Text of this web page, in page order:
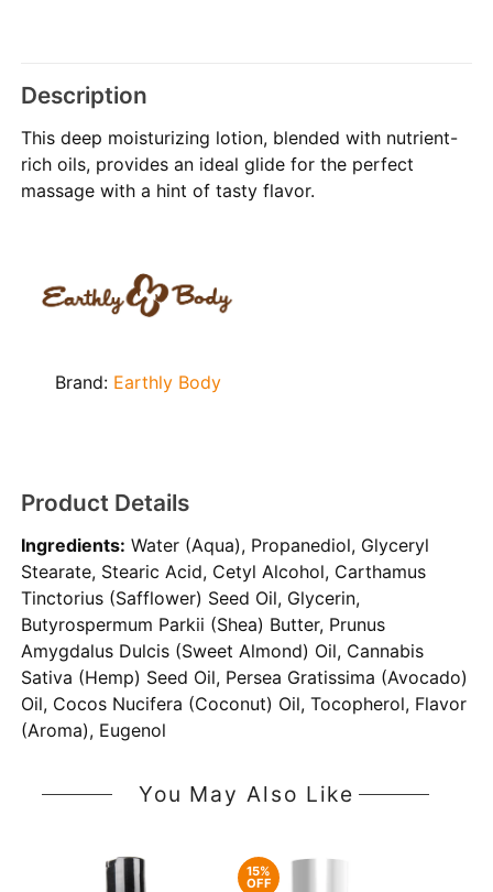
Description
This deep moisturizing lotion, blended with nutrient-
rich oils, provides an ideal glide for the perfect
massage with a hint of tasty flavor.
Brand: Earthly Body
Product Details
Ingredients: Water (Aqua), Propanediol, Glyceryl
Stearate, Stearic Acid, Cetyl Alcohol, Carthamus
Tinctorius (Safflower) Seed Oil, Glycerin,
Butyrospermum Parkii (Shea) Butter, Prunus
Amygdalus Dulcis (Sweet Almond) Oil, Cannabis
Sativa (Hemp) Seed Oil, Persea Gratissima (Avocado)
Oil, Cocos Nucifera (Coconut) Oil, Tocopherol, Flavor
(Aroma), Eugenol
You May Also Like
15%
OFF